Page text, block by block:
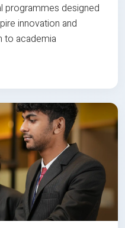
programmes designed
innovation and
to academia